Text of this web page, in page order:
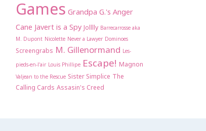
Games Grandpa G.'s Anger
Cane Javert is a Spy Jolllly Barrecarrosse aka
M. Dupont Nicolette Never a Lawyer Dominoes
Screengrabs M. Gillenormand Les-
pieds-en-l'air Louis Phillipe Escape! Magnon
Valjean to the Rescue Sister Simplice The
Calling Cards Assasin's Creed